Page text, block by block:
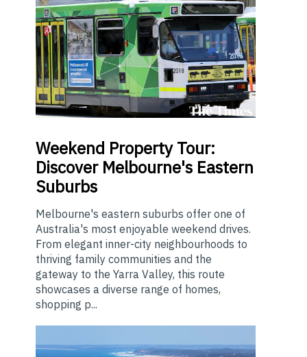
Weekend Property Tour:
Discover Melbourne's Eastern
Suburbs
Melbourne's eastern suburbs offer one of
Australia's most enjoyable weekend drives.
From elegant inner-city neighbourhoods to
thriving family communities and the
gateway to the Yarra Valley, this route
showcases a diverse range of homes,
shopping p...